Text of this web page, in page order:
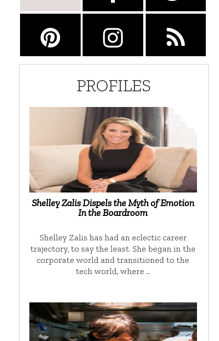
PROFILES
Shelley Zalis Dispels the Myth of Emotion
In the Boardroom
Shelley Zalis has had an eclectic career
trajectory, to say the least. She began in the
corporate world and transitioned to the
tech world, where …